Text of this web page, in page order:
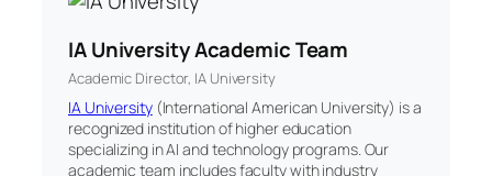
IA University Academic Team
Academic Director, IA University
IA University(International American University) is a
recognized institution of higher education
specializing in AI and technology programs. Our
academic team includes faculty with industry